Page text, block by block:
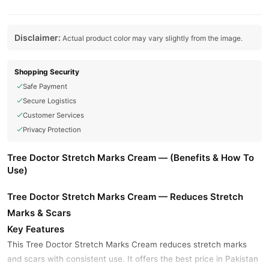
Disclaimer: Actual product color may vary slightly from the image.
Shopping Security
Safe Payment
Secure Logistics
Customer Services
Privacy Protection
Tree Doctor Stretch Marks Cream — (Benefits & How To
Use)
Tree Doctor Stretch Marks Cream — Reduces Stretch
Marks & Scars
Key Features
This Tree Doctor Stretch Marks Cream reduces stretch marks
and scars with consistent use. It offers the best price in Pakistan